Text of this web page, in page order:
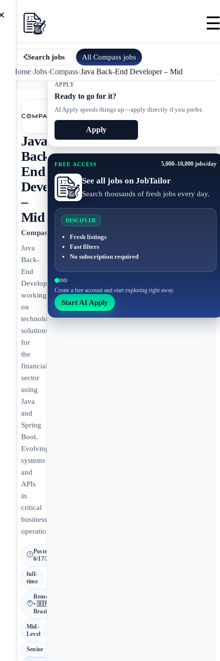
Search jobs All Compass jobs
Home›Jobs›Compass›Java Back-End Developer – Mid
APPLY
Ready to go for it?
AI Apply speeds things up—apply directly if you prefer.
Apply
FREE ACCESS 5,000–10,000 jobs/day
See all jobs on JobTailor
Search thousands of fresh jobs every day.
DISCOVER
Fresh listings
Fast filters
No subscription required
Create a free account and start exploring right away.
Start AI Apply
Java
Back-
End
Developer
–
Mid
Compass
Java
Back-
End
Developer
working
on
technology
solutions
for
the
financial
sector
using
Java
and
Spring
Boot.
Evolving
systems
and
APIs
in
critical
business
operations.
Posted
6/17/2026
full-
time
Remote
• 🇧🇷
Brazil
Mid-
Level
Senior